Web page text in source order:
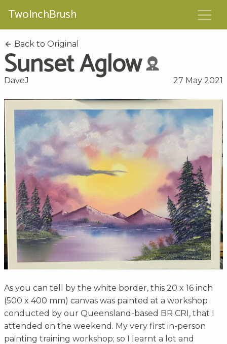
TwoInchBrush
Back to Original
Sunset Aglow
DaveJ 27 May 2021
As you can tell by the white border, this 20 x 16 inch
(500 x 400 mm) canvas was painted at a workshop
conducted by our Queensland-based BR CRI, that I
attended on the weekend. My very first in-person
painting training workshop; so I learnt a lot and